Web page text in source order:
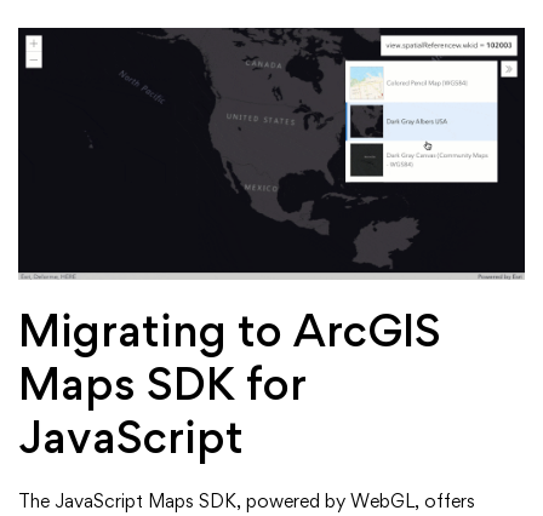
Migrating to ArcGIS
Maps SDK for
JavaScript
The JavaScript Maps SDK, powered by WebGL, offers